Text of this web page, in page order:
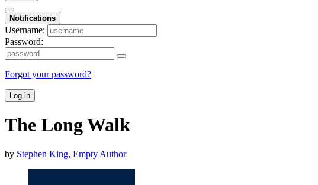
Notifications
Username:
Password:
Forgot your password?
Log in
The Long Walk
by Stephen King, Empty Author